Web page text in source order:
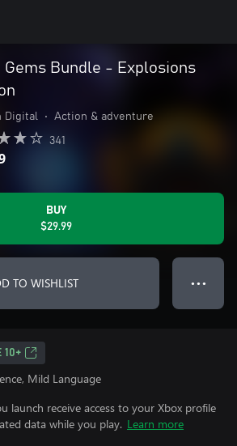
Gems Bundle - Explosions
Digital • Action & adventure
341
BUY
$29.99
TO WISHLIST ● ● ●
10+
Mild Language
launch receive access to your Xbox profile
data while you play. Learn more